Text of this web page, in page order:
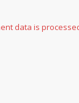
data is